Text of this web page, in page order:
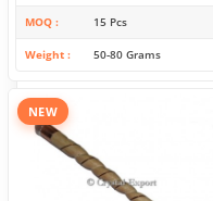
MOQ 15 Pcs
Weight 50-80 Grams
NEW